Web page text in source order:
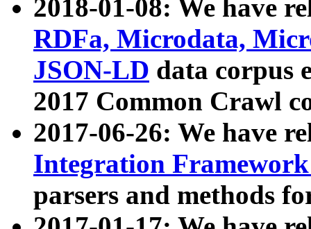
2018-01-08: We have
RDFa, Microdata,
JSON-LD data corpus
2017 Common Crawl
2017-06-26: We have
Integration
parsers and methods